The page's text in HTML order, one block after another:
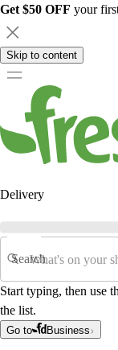
Get $50 OFF your
Skip to content
Delivery
Search
Start typing, then use
the list.
Go to Business